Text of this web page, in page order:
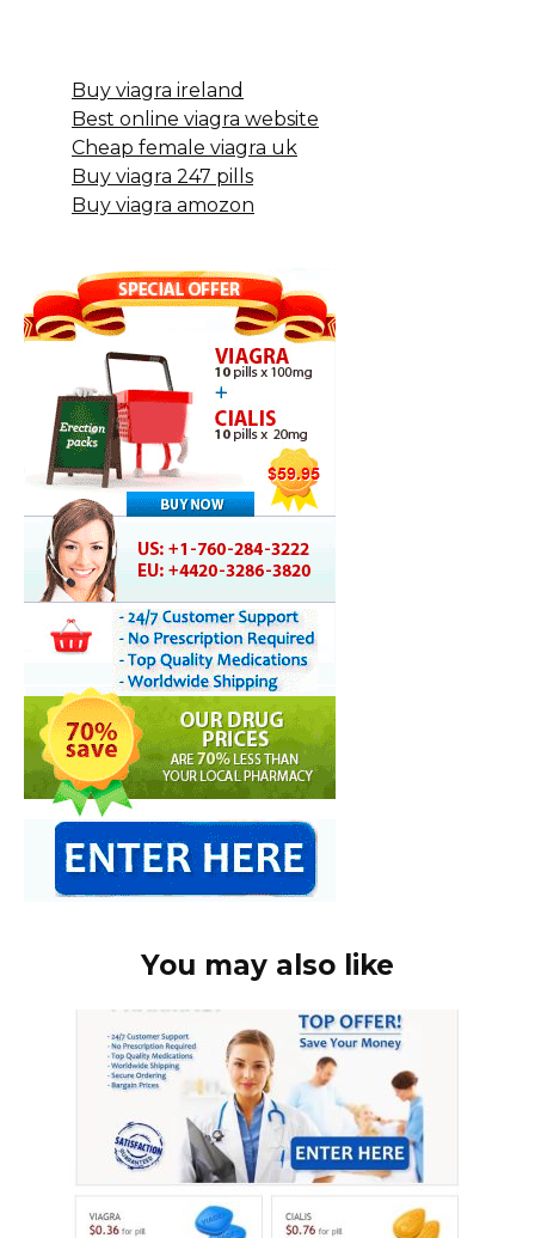
Buy viagra ireland
Best online viagra website
Cheap female viagra uk
Buy viagra 247 pills
Buy viagra amozon
You may also like